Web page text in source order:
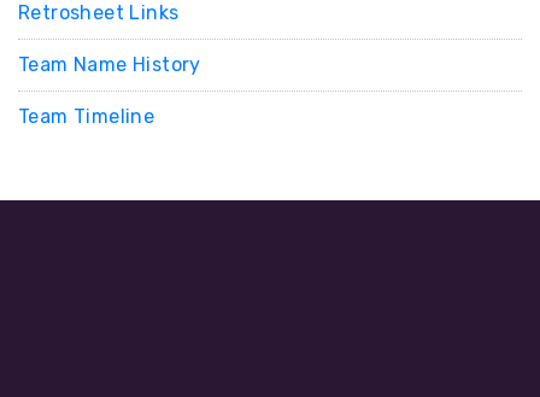
Retrosheet Links
Team Name History
Team Timeline